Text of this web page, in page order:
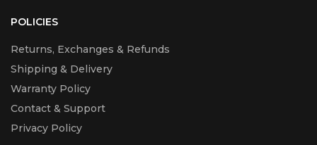
POLICIES
Returns, Exchanges & Refunds
Shipping & Delivery
Warranty Policy
Contact & Support
Privacy Policy